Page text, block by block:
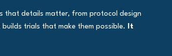
that details matter, from protocol design
trials that make them possible.
It